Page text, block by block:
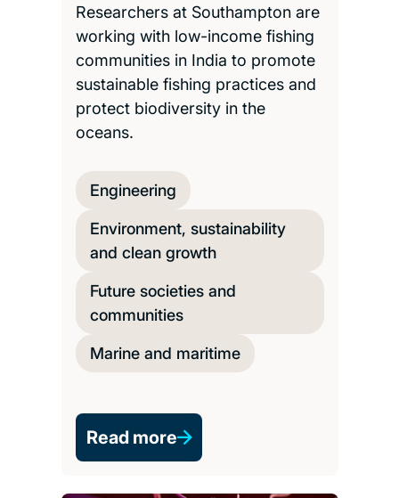
Researchers at Southampton are
working with low-income fishing
communities in India to promote
sustainable fishing practices and
protect biodiversity in the
oceans.
Engineering
Environment, sustainability
and clean growth
Future societies and
communities
Marine and maritime
Read more